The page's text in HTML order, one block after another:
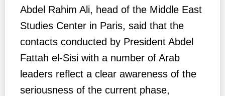
Abdel Rahim Ali, head of the Middle East
Studies Center in Paris, said that the
contacts conducted by President Abdel
Fattah el-Sisi with a number of Arab
leaders reflect a clear awareness of the
seriousness of the current phase,